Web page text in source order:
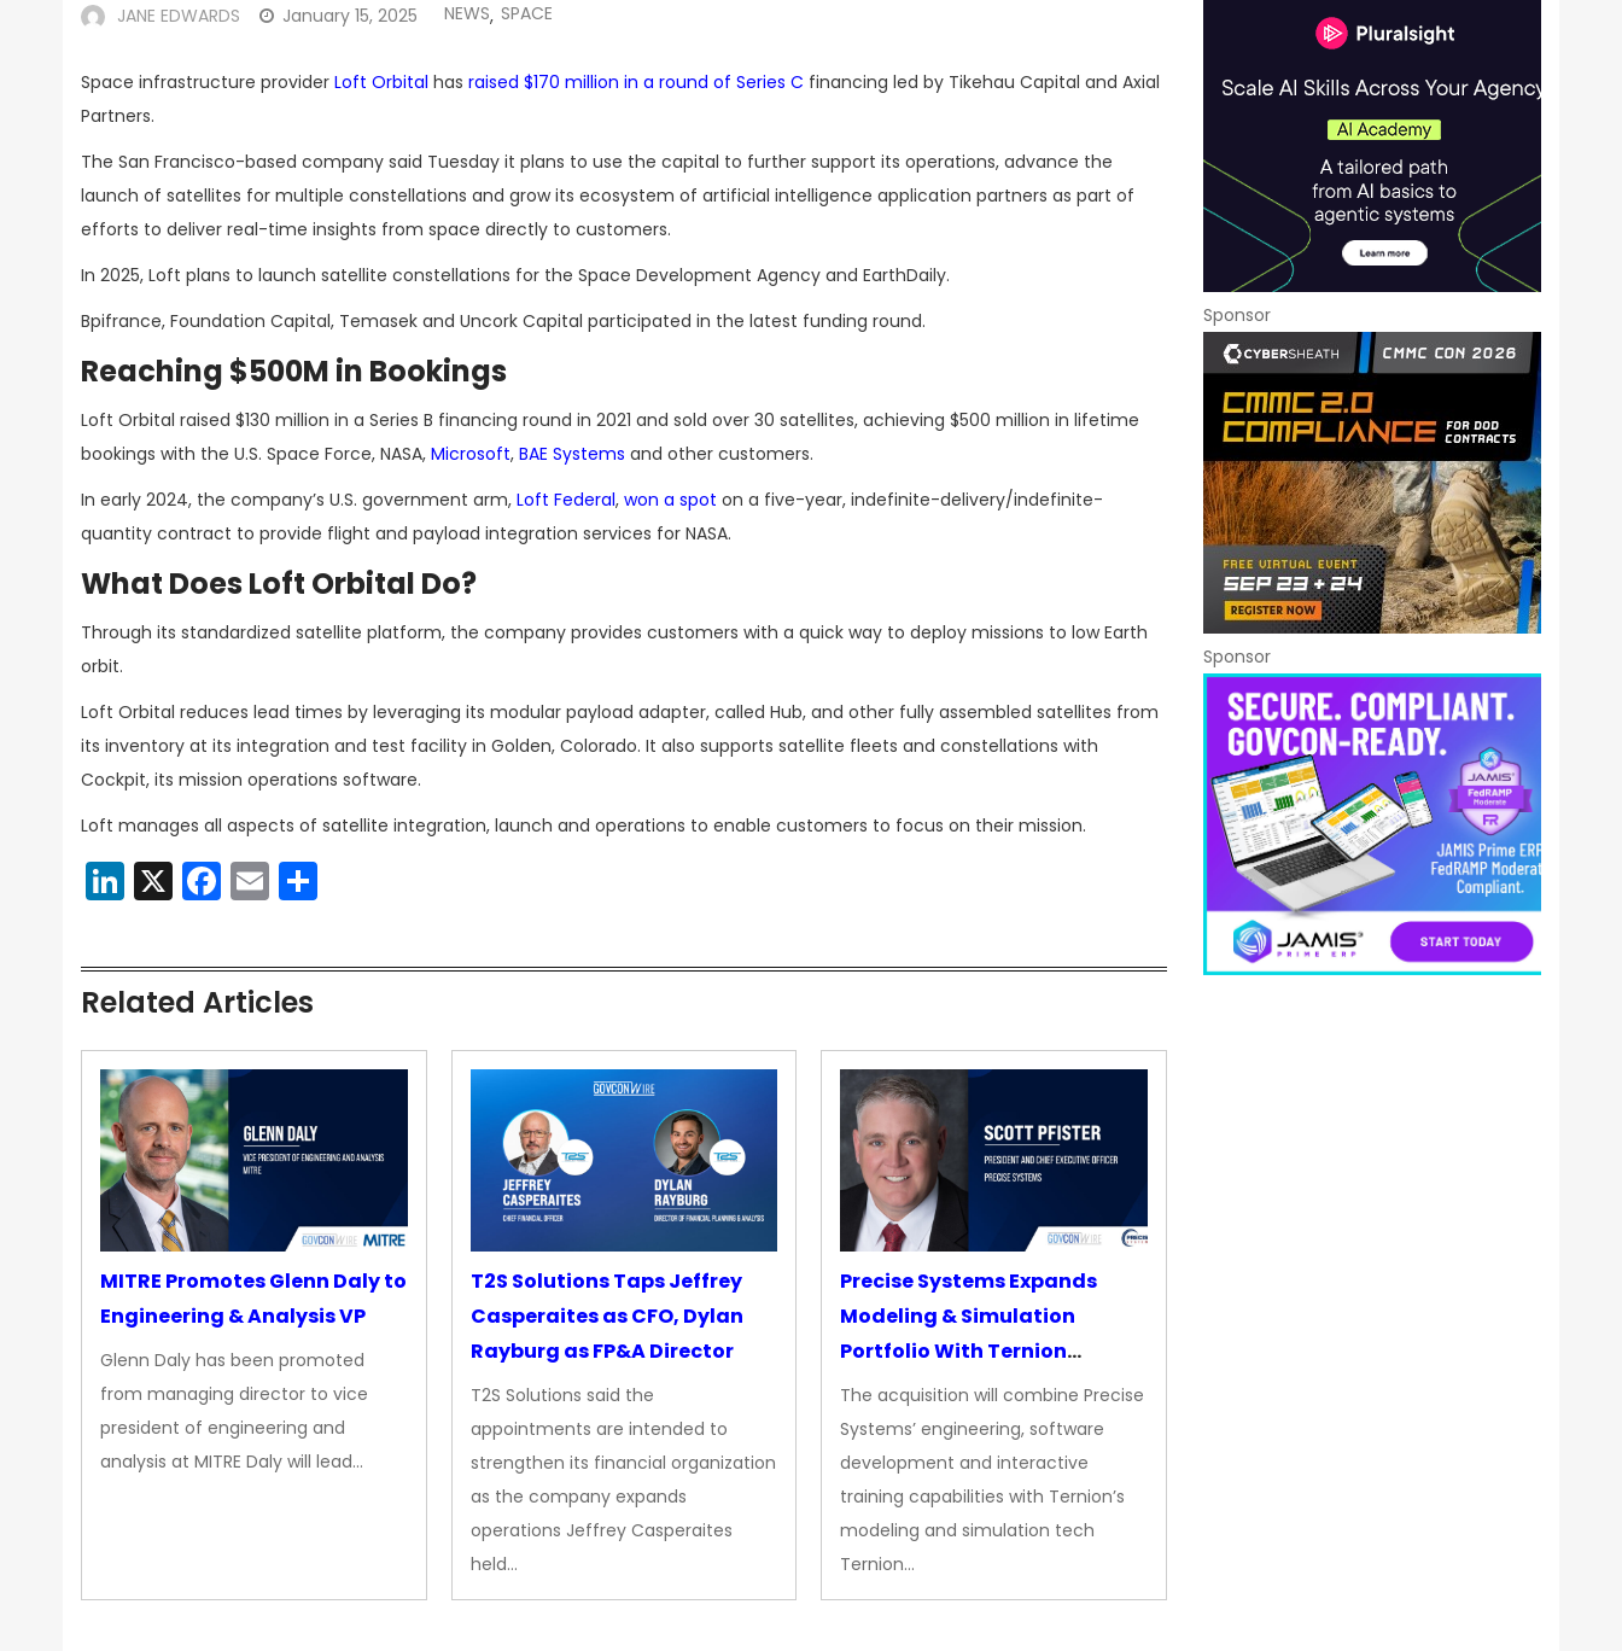
JANE EDWARDS January 15, 2025 NEWS, SPACE
Space infrastructure provider Loft Orbital has raised $170 million in a round of Series C financing led by Tikehau Capital and Axial
Partners.
The San Francisco-based company said Tuesday it plans to use the capital to further support its operations, advance the
launch of satellites for multiple constellations and grow its ecosystem of artificial intelligence application partners as part of
efforts to deliver real-time insights from space directly to customers.
In 2025, Loft plans to launch satellite constellations for the Space Development Agency and EarthDaily.
Bpifrance, Foundation Capital, Temasek and Uncork Capital participated in the latest funding round.
Reaching $500M in Bookings
Loft Orbital raised $130 million in a Series B financing round in 2021 and sold over 30 satellites, achieving $500 million in lifetime
bookings with the U.S. Space Force, NASA, Microsoft, BAE Systems and other customers.
In early 2024, the company’s U.S. government arm, Loft Federal, won a spot on a five-year, indefinite-delivery/indefinite-
quantity contract to provide flight and payload integration services for NASA.
What Does Loft Orbital Do?
Through its standardized satellite platform, the company provides customers with a quick way to deploy missions to low Earth
orbit.
Loft Orbital reduces lead times by leveraging its modular payload adapter, called Hub, and other fully assembled satellites from
its inventory at its integration and test facility in Golden, Colorado. It also supports satellite fleets and constellations with
Cockpit, its mission operations software.
Loft manages all aspects of satellite integration, launch and operations to enable customers to focus on their mission.
LinkedIn
X Facebook
Email
Related Articles
MITRE Promotes Glenn Daly to
Engineering & Analysis VP
Glenn Daly has been promoted
from managing director to vice
president of engineering and
analysis at MITRE Daly will lead…
T2S Solutions Taps Jeffrey
Casperaites as CFO, Dylan
Rayburg as FP&A Director
T2S Solutions said the
appointments are intended to
strengthen its financial organization
as the company expands
operations Jeffrey Casperaites
held…
Precise Systems Expands
Modeling & Simulation
Portfolio With Ternion
Acquisition
The acquisition will combine Precise
Systems’ engineering, software
development and interactive
training capabilities with Ternion’s
modeling and simulation tech
Ternion…
Sponsor
Sponsor